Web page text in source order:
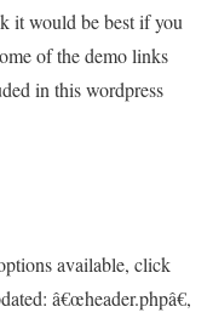
it would be best if you
of the demo links
in this wordpress
available, click
â€œheader.phpâ€,